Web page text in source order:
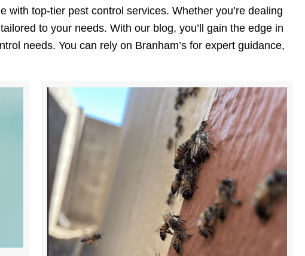
with top-tier pest control services. Whether you’re dealing
to your needs. With our blog, you’ll gain the edge in
needs. You can rely on Branham’s for expert guidance,